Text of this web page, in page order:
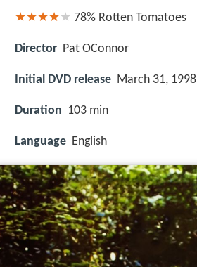
78% Rotten Tomatoes
Director Pat OConnor
Initial DVD release March 31, 1998
Duration 103 min
Language English